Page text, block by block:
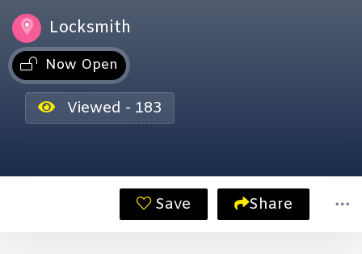
Locksmith
Now Open
Viewed - 183
Save Share